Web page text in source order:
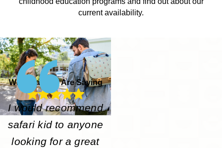
current availability.
What Parents Are Saying
I would recommend
safari kid to anyone
looking for a great